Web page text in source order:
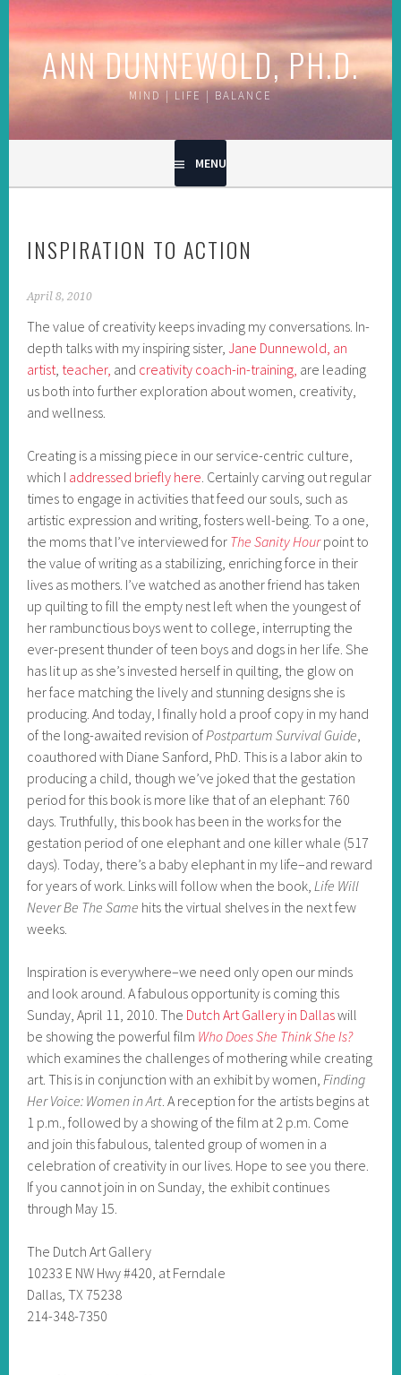
to
contentANN DUNNEWOLD, PH.D.
MIND | LIFE | BALANCE
MENU
INSPIRATION TO ACTION
April 8, 2010
The value of creativity keeps invading my conversations. In-
depth talks with my inspiring sister,Jane Dunnewold, an
artist, teacher, and creativity coach-in-training, are leading
us both into further exploration about women, creativity,
and wellness.
Creating is a missing piece in our service-centric culture,
which I addressed briefly here. Certainly carving out regular
times to engage in activities that feed our souls, such as
artistic expression and writing, fosters well-being. To a one,
the moms that I’ve interviewed for The Sanity Hourpoint to
the value of writing as a stabilizing, enriching force in their
lives as mothers. I’ve watched as another friend has taken
up quilting to fill the empty nest left when the youngest of
her rambunctious boys went to college, interrupting the
ever-present thunder of teen boys and dogs in her life. She
has lit up as she’s invested herself in quilting, the glow on
her face matching the lively and stunning designs she is
producing. And today, I finally hold a proof copy in my hand
of the long-awaited revision ofPostpartum Survival Guide,
coauthored with Diane Sanford, PhD. This is a labor akin to
producing a child, though we’ve joked that the gestation
period for this book is more like that of an elephant: 760
days. Truthfully, this book has been in the works for the
gestation period of one elephant and one killer whale (517
days). Today, there’s a baby elephant in my life–and reward
for years of work. Links will follow when the book,Life Will
Never Be The Same hits the virtual shelves in the next few
weeks.
Inspiration is everywhere–we need only open our minds
and look around. A fabulous opportunity is coming this
Sunday, April 11, 2010. The Dutch Art Gallery in Dallaswill
be showing the powerful film Who Does She Think She Is?
which examines the challenges of mothering while creating
art. This is in conjunction with an exhibit by women,Finding
Her Voice: Women in Art. A reception for the artists begins at
1 p.m., followed by a showing of the film at 2 p.m. Come
and join this fabulous, talented group of women in a
celebration of creativity in our lives. Hope to see you there.
If you cannot join in on Sunday, the exhibit continues
through May 15.
The Dutch Art Gallery
10233 E NW Hwy #420, at Ferndale
Dallas, TX 75238
214-348-7350